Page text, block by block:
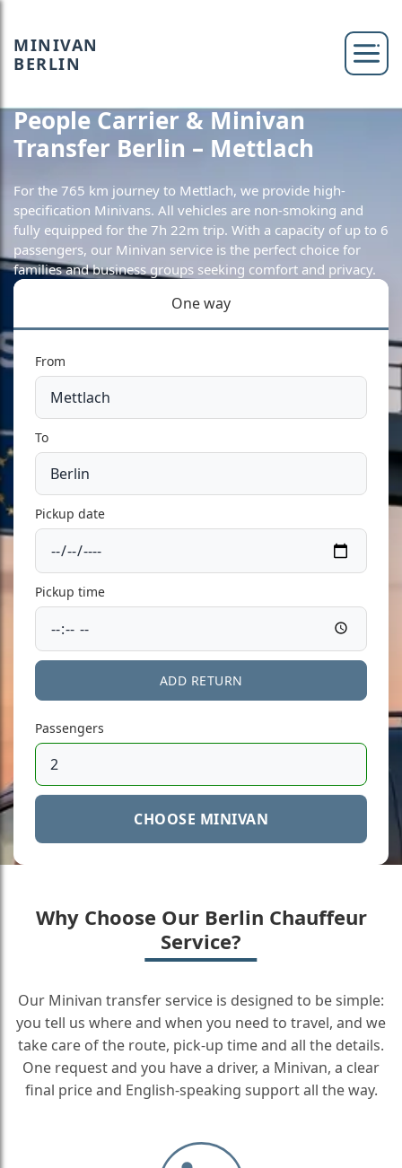
MINIVAN
BERLIN
People Carrier & Minivan
Transfer Berlin – Mettlach
For the 765 km journey to Mettlach, we provide high-
specification Minivans. All vehicles are non-smoking and
fully equipped for the 7h 22m trip. With a capacity of up to 6
passengers, our Minivan service is the perfect choice for
families and business groups seeking comfort and privacy.
One way
From
To
Pickup date
Pickup time
ADD RETURN
Passengers
CHOOSE MINIVAN
Why Choose Our Berlin Chauffeur
Service?
Our Minivan transfer service is designed to be simple:
you tell us where and when you need to travel, and we
take care of the route, pick-up time and all the details.
One request and you have a driver, a Minivan, a clear
final price and English-speaking support all the way.